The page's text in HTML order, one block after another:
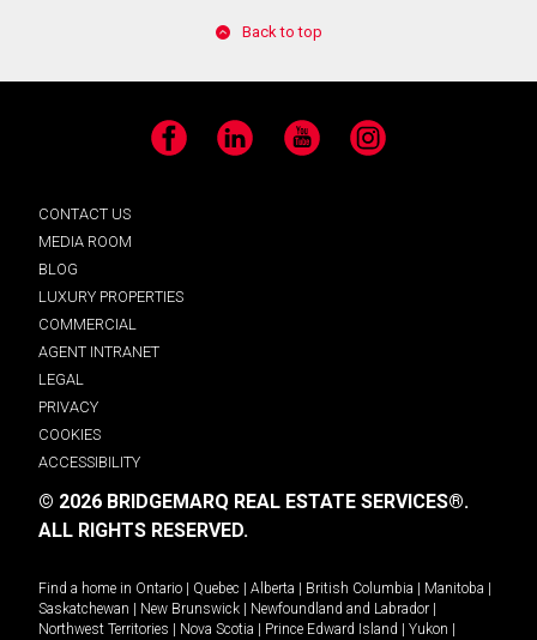
Back to top
Facebook LinkedIn YouTube Instagram
CONTACT US
MEDIA ROOM
BLOG
LUXURY PROPERTIES
COMMERCIAL
AGENT INTRANET
LEGAL
PRIVACY
COOKIES
ACCESSIBILITY
© 2026 BRIDGEMARQ REAL ESTATE SERVICES®.
ALL RIGHTS RESERVED.
Find a home in Ontario Quebec Alberta British Columbia Manitoba
Saskatchewan
New Brunswick Newfoundland and Labrador
Northwest Territories
Nova Scotia Prince Edward Island Yukon